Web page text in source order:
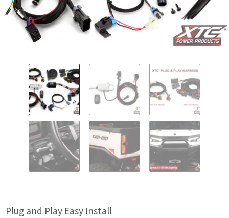
IGNITION ACTIVATED SYSTEMS
POWER ADAPTERS
MIRRORS
LED LIGHTING
LICENSE PLATE FRAMES
HORN KITS
BUILDER PARTS
Plug and Play Easy Install